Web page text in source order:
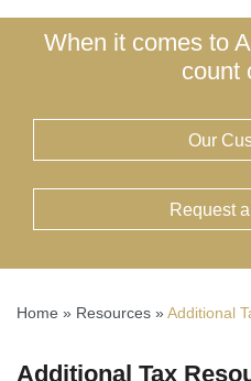
When it comes to
count
Our
Request
Home » Resources »Additional
Additional Tax